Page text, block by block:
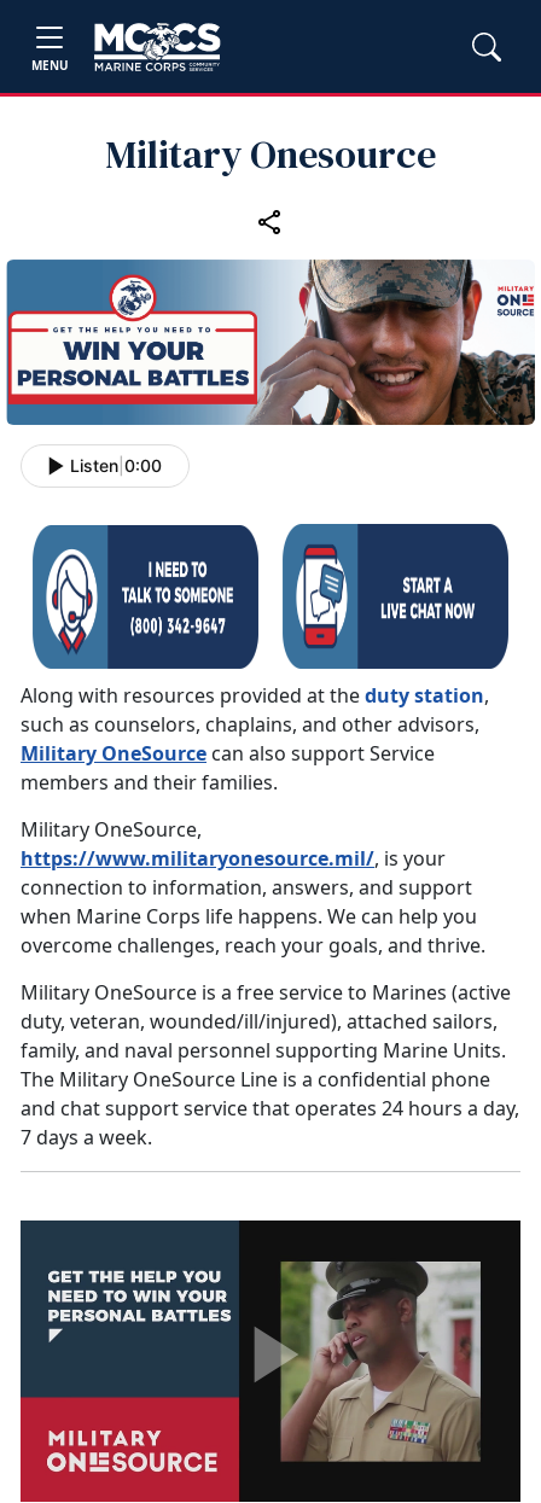
MENU
Military Onesource
Listen 0:00
Along with resources provided at theduty station,
such as counselors, chaplains, and other advisors,
Military OneSource can also support Service
members and their families.
Military OneSource,
https://www.militaryonesource.mil/, is your
connection to information, answers, and support
when Marine Corps life happens. We can help you
overcome challenges, reach your goals, and thrive.
Military OneSource is a free service to Marines (active
duty, veteran, wounded/ill/injured), attached sailors,
family, and naval personnel supporting Marine Units.
The Military OneSource Line is a confidential phone
and chat support service that operates 24 hours a day,
7 days a week.